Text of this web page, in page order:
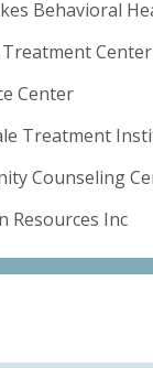
Behavioral
Center
Center
Treatment
Counseling
Resources Inc